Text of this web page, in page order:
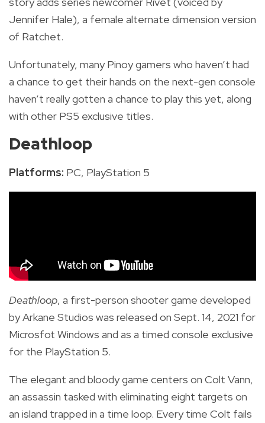
Jennifer Hale), a female alternate dimension version
of Ratchet.
Unfortunately, many Pinoy gamers who haven’t had
a chance to get their hands on the next-gen console
haven’t really gotten a chance to play this yet, along
with other PS5 exclusive titles.
Deathloop
Platforms: PC, PlayStation 5
Deathloop, a first-person shooter game developed
by Arkane Studios was released on Sept. 14, 2021 for
Microsfot Windows and as a timed console exclusive
for the PlayStation 5.
The elegant and bloody game centers on Colt Vann,
an assassin tasked with eliminating eight targets on
an island trapped in a time loop. Every time Colt fails